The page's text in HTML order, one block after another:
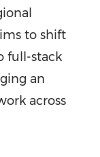
to shift
full-stack
an
across